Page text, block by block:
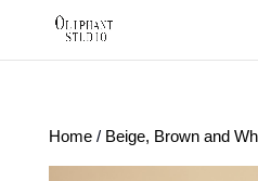
Home/ Beige, Brown and